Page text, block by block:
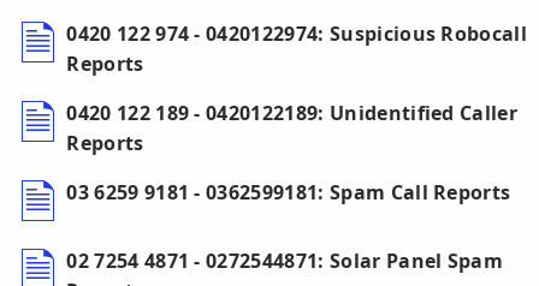
0420 122 974 - 0420122974: Suspicious Robocall
Reports
0420 122 189 - 0420122189: Unidentified Caller
Reports
03 6259 9181 - 0362599181: Spam Call Reports
02 7254 4871 - 0272544871: Solar Panel Spam